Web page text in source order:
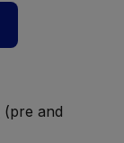
(pre and